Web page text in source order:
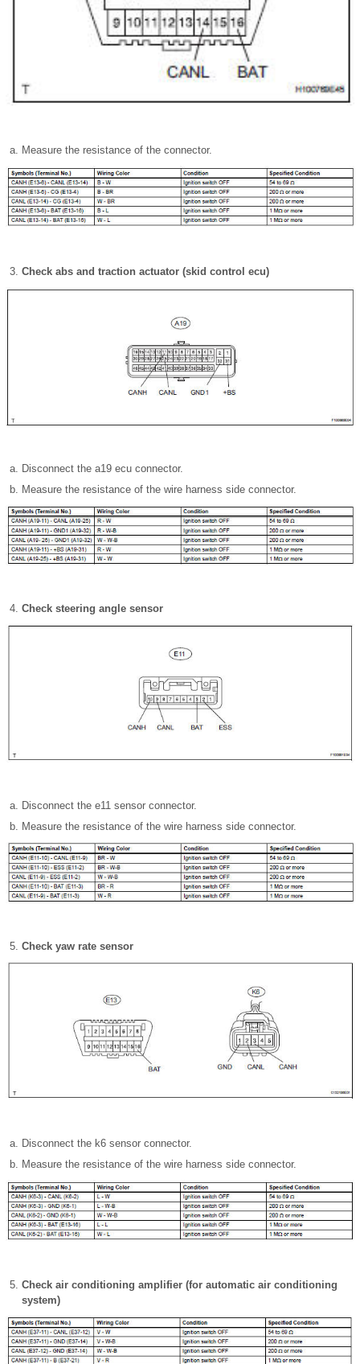
Measure the resistance of the connector.
Check abs and traction actuator (skid control ecu)
Disconnect the a19 ecu connector.
Measure the resistance of the wire harness side connector.
Check steering angle sensor
Disconnect the e11 sensor connector.
Measure the resistance of the wire harness side connector.
Check yaw rate sensor
Disconnect the k6 sensor connector.
Measure the resistance of the wire harness side connector.
Check air conditioning amplifier (for automatic air conditioning
system)